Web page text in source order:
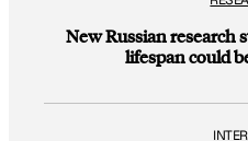
New Russian research
lifespan could